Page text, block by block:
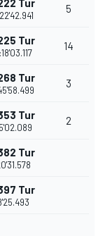
Tur 5
Tur 14
Tur 3
Tur 2
Tur
Tur